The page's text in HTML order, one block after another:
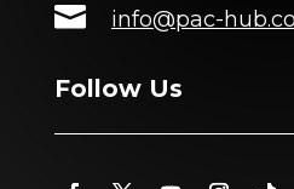
 info@pac-
Follow Us